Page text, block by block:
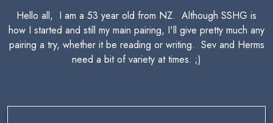
Hello all, I am a 53 year old from NZ. Although SSHG is
how I started and still my main pairing, I'll give pretty much any
pairing a try, whether it be reading or writing. Sev and Herms
need a bit of variety at times. ;)